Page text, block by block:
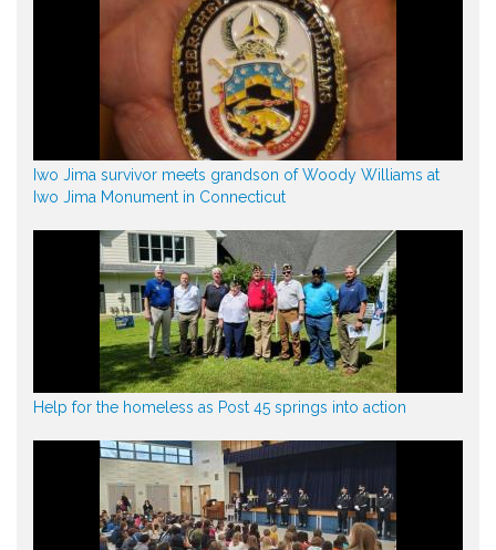
Iwo Jima survivor meets grandson of Woody Williams at
Iwo Jima Monument in Connecticut
Help for the homeless as Post 45 springs into action